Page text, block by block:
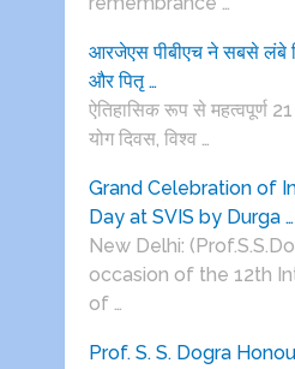
आरजेएस पीबीएच ने सबसे लंबे
और पितृ …
ऐतिहासिक रूप से महत्वपूर्ण
योग दिवस, विश्व …
Grand Celebration of
Day at SVIS by Durga …
New Delhi:
occasion of the 12th
of …
Prof. S. S. Dogra